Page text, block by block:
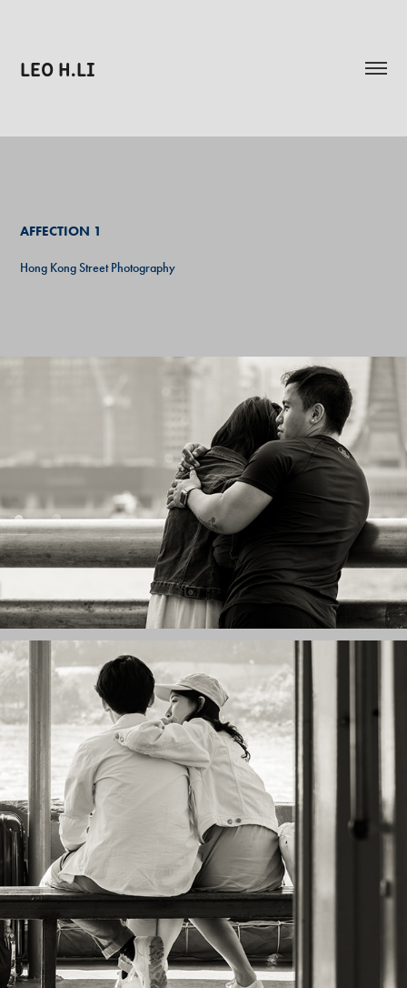
LEO H.LI
AFFECTION 1
Hong Kong Street Photography